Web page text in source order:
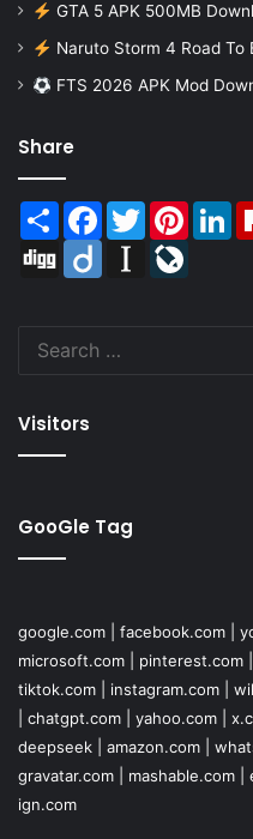
GTA 5 APK 500MB
Naruto Storm 4 Road To
FTS 2026 APK Mod
Share
Share Facebook
Twitter
Digg
Diigo Instapaper
Visitors
GooGle Tag
google.com facebook.com
microsoft.com
pinterest.com
tiktok.com
instagram.com
chatgpt.com yahoo.com
deepseek
amazon.com
gravatar.com
mashable.com
ign.com